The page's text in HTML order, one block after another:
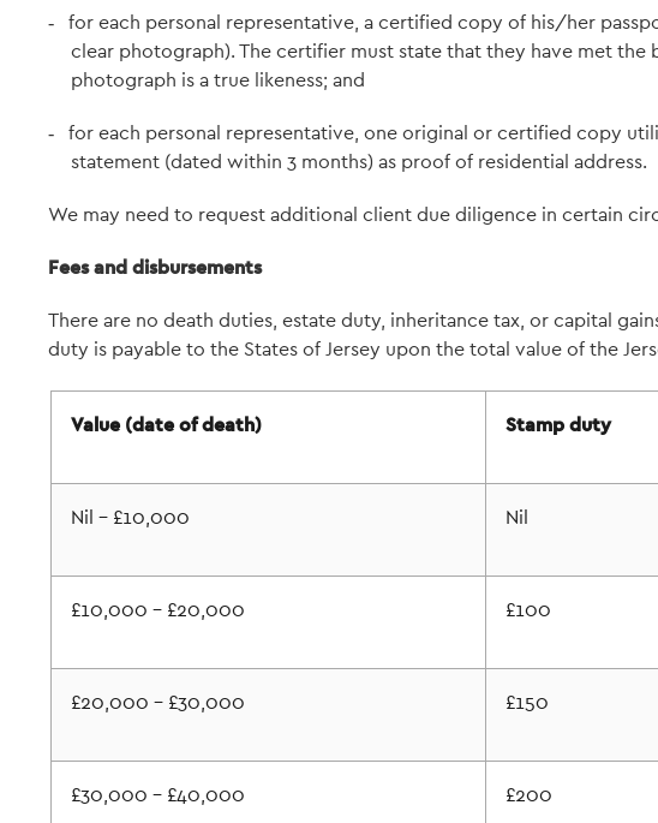
-
for each personal representative, a certified copy of his/her
clear photograph). The certifier must state that they have met the
photograph is a true likeness; and
-
for each personal representative, one original or certified copy
statement (dated within 3 months) as proof of residential address.
We may need to request additional client due diligence in certain
Fees and disbursements
There are no death duties, estate duty, inheritance tax, or capital
duty is payable to the States of Jersey upon the total value of the
Value (date of death) Stamp duty
Nil - £10,000 Nil
£10,000 - £20,000 £100
£20,000 - £30,000 £150
£30,000 - £40,000 £200